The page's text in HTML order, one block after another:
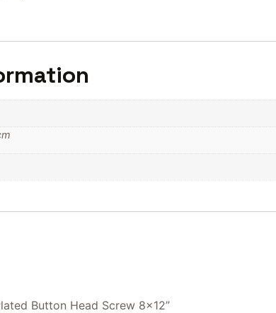
Button Head Screw 8×12”